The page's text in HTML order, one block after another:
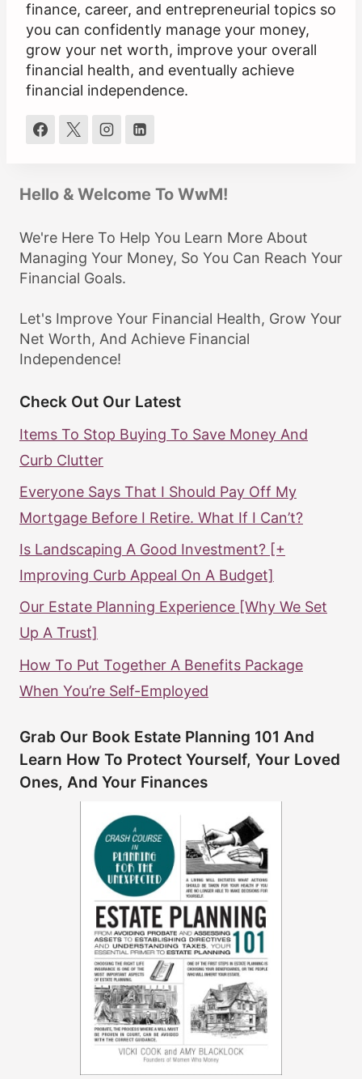
finance, career, and entrepreneurial topics so
you can confidently manage your money,
grow your net worth, improve your overall
financial health, and eventually achieve
financial independence.
Hello & Welcome To WwM!
We're Here To Help You Learn More About
Managing Your Money, So You Can Reach Your
Financial Goals.
Let's Improve Your Financial Health, Grow Your
Net Worth, And Achieve Financial
Independence!
Check Out Our Latest
Items To Stop Buying To Save Money And
Curb Clutter
Everyone Says That I Should Pay Off My
Mortgage Before I Retire. What If I Can’t?
Is Landscaping A Good Investment? [+
Improving Curb Appeal On A Budget]
Our Estate Planning Experience [Why We Set
Up A Trust]
How To Put Together A Benefits Package
When You’re Self-Employed
Grab Our Book Estate Planning 101 And
Learn How To Protect Yourself, Your Loved
Ones, And Your Finances